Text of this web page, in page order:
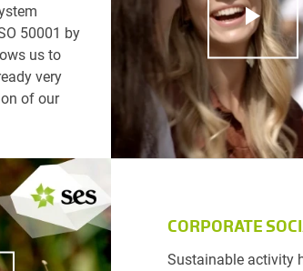
50001 by
us to
very
of our
CORPORATE
Sustainable activity